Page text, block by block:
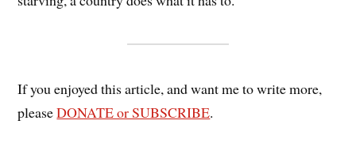
If you enjoyed this article, and want me to write more,
pleaseDONATE or SUBSCRIBE.